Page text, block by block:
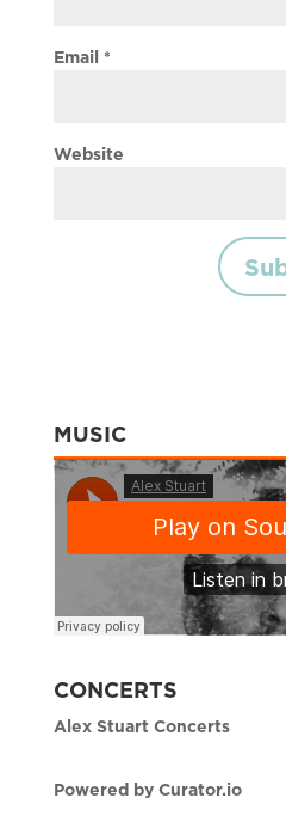
Email *
Website
MUSIC
CONCERTS
Alex Stuart Concerts
Powered by Curator.io